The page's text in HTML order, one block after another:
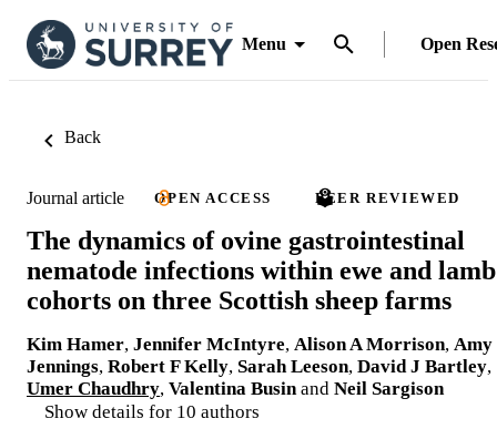
Menu Open
Back
Journal article OPEN ACCESS PEER REVIEWED
The dynamics of ovine gastrointestinal
nematode infections within ewe and lamb
cohorts on three Scottish sheep farms
Kim Hamer, Jennifer McIntyre, Alison A Morrison, Amy
Jennings, Robert F Kelly, Sarah Leeson, David J Bartley,
Umer Chaudhry, Valentina Busin and Neil Sargison
Show details for 10 authors